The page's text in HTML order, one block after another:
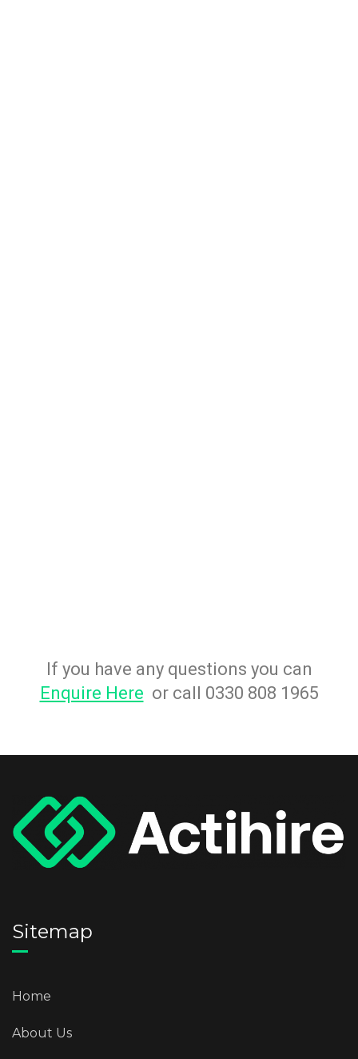
If you have any questions you can
Enquire Here or call 0330 808 1965
Sitemap
Home
About Us